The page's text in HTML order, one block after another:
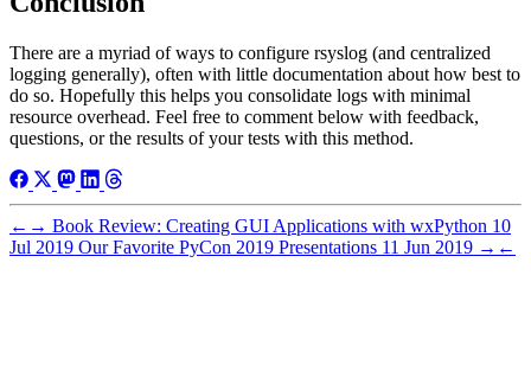
There are a myriad of ways to configure rsyslog (and centralized
logging generally), often with little documentation about how best to
do so. Hopefully this helps you consolidate logs with minimal
resource overhead. Feel free to comment below with feedback,
questions, or the results of your tests with this method.
← → Book Review: Creating GUI Applications with wxPython 10
Jul 2019 Our Favorite PyCon 2019 Presentations 11 Jun 2019 → ←